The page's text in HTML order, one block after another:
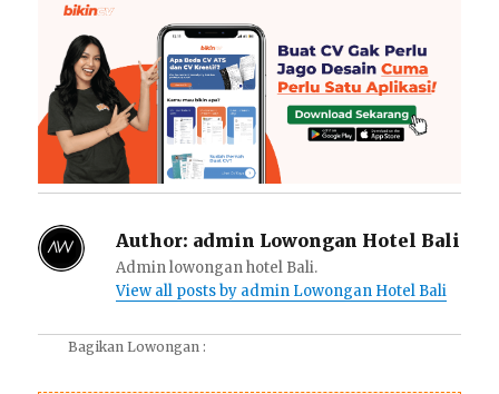
Author: admin Lowongan Hotel Bali
Admin lowongan hotel Bali.
View all posts by admin Lowongan Hotel Bali
Bagikan Lowongan :